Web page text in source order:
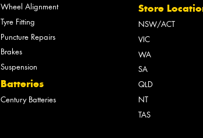
Wheel Alignment
Tyre Fitting
Puncture Repairs
Brakes
Suspension
Batteries
Century Batteries
Store
NSW/ACT
VIC
WA
SA
QLD
NT
TAS